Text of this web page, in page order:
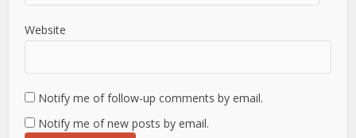
Website
Notify me of follow-up comments by email.
Notify me of new posts by email.